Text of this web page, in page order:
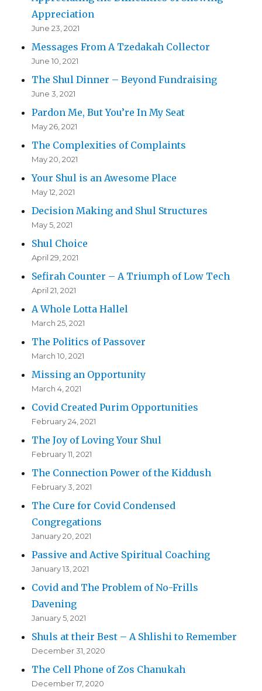
Appreciation
June 23, 2021
Messages From A Tzedakah Collector
June 10, 2021
The Shul Dinner – Beyond Fundraising
June 3, 2021
Pardon Me, But You’re In My Seat
May 26, 2021
The Complexities of Complaints
May 20, 2021
Your Shul is an Awesome Place
May 12, 2021
Decision Making and Shul Structures
May 5, 2021
Shul Choice
April 29, 2021
Sefirah Counter – A Triumph of Low Tech
April 21, 2021
A Whole Lotta Hallel
March 25, 2021
The Politics of Passover
March 10, 2021
Missing an Opportunity
March 4, 2021
Covid Created Purim Opportunities
February 24, 2021
The Joy of Loving Your Shul
February 11, 2021
The Connection Power of the Kiddush
February 3, 2021
The Cure for Covid Condensed
Congregations
January 20, 2021
Passive and Active Spiritual Coaching
January 13, 2021
Covid and The Problem of No-Frills
Davening
January 5, 2021
Shuls at their Best – A Shlishi to Remember
December 31, 2020
The Cell Phone of Zos Chanukah
December 17, 2020